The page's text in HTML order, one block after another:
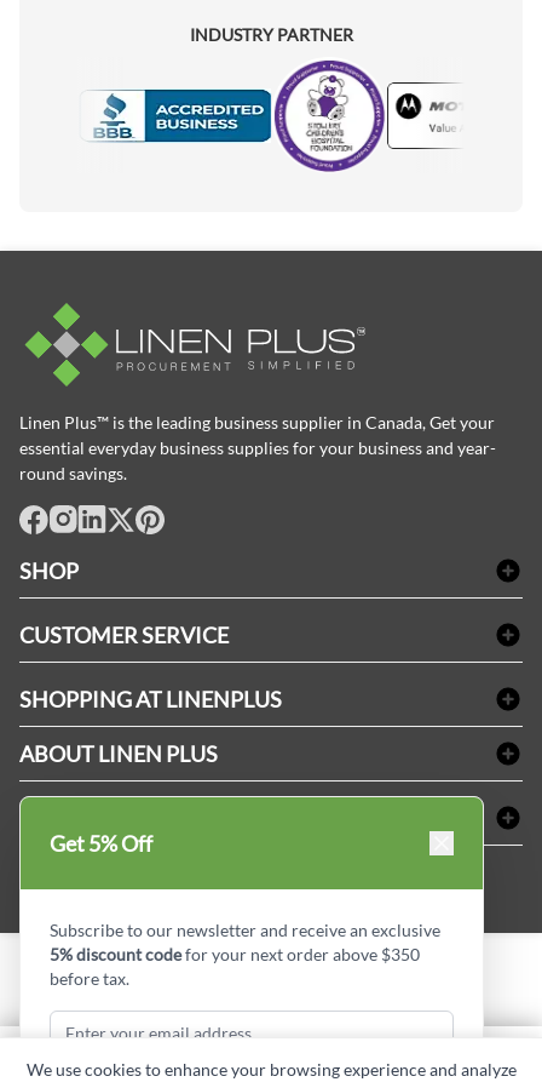
INDUSTRY PARTNER
Motorola
Linen Plus™ is the leading business supplier in Canada, Get your
essential everyday business supplies for your business and year-
round savings.
SHOP
Table Cloths & Napkins
Janitorial Supplies
Medical Supplies
Dental Supplies
CUSTOMER SERVICE
Refund & Return
Terms & Conditions
Reviews
SHOPPING AT LINENPLUS
Price Match Policy
Payment Options
ABOUT LINEN PLUS
Corporate Profile
Privacy Policy
MDEL#
ADD TO CART
Get 5% Off
Subscribe to our newsletter and receive an exclusive
5% discount codefor your next order above $350
before tax.
We use cookies to enhance your browsing experience and analyze